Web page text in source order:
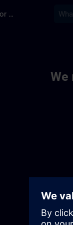
Training Services for Digital Industries
We